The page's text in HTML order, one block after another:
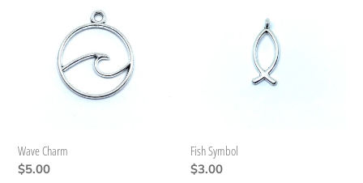
Wave Charm
Regular
$5.00
Fish Symbol
Regular
$3.00